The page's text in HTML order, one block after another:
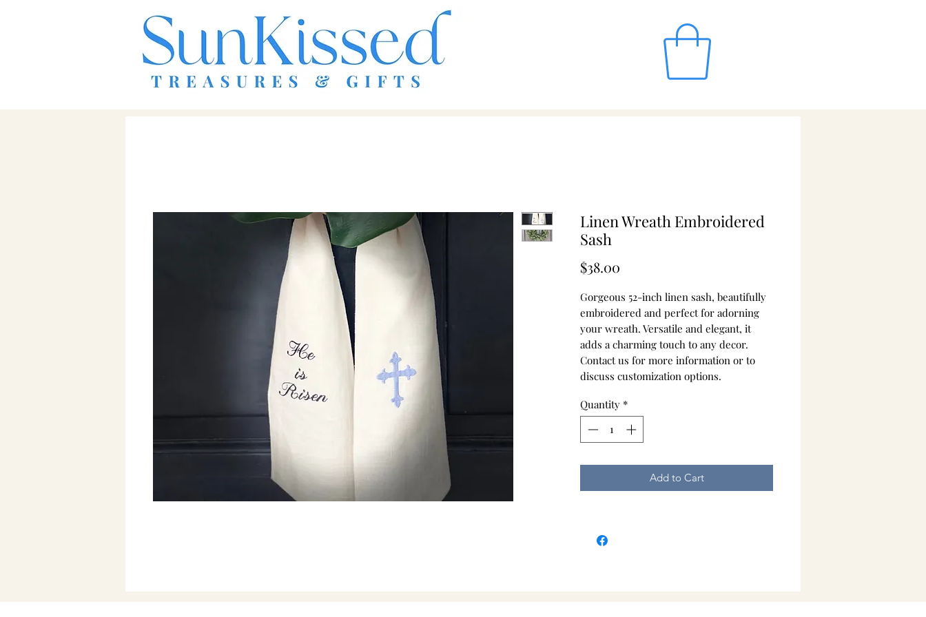
Linen Wreath Embroidered
Sash
$38.00
Gorgeous 52-inch linen sash, beautifully
embroidered and perfect for adorning
your wreath. Versatile and elegant, it
adds a charming touch to any decor.
Contact us for more information or to
discuss customization options.
Quantity *
Add to Cart